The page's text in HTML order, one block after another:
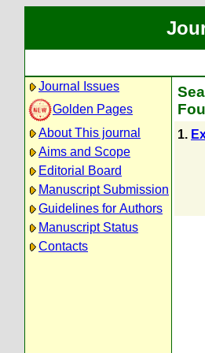
Journal Issues
Golden Pages
About This journal
Aims and Scope
Editorial Board
Manuscript Submission
Guidelines for Authors
Manuscript Status
Contacts
1.